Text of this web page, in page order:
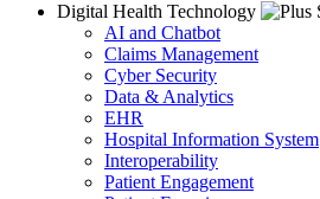
Digital Health Technology
AI and Chatbot
Claims Management
Cyber Security
Data & Analytics
EHR
Hospital Information System
Interoperability
Patient Engagement